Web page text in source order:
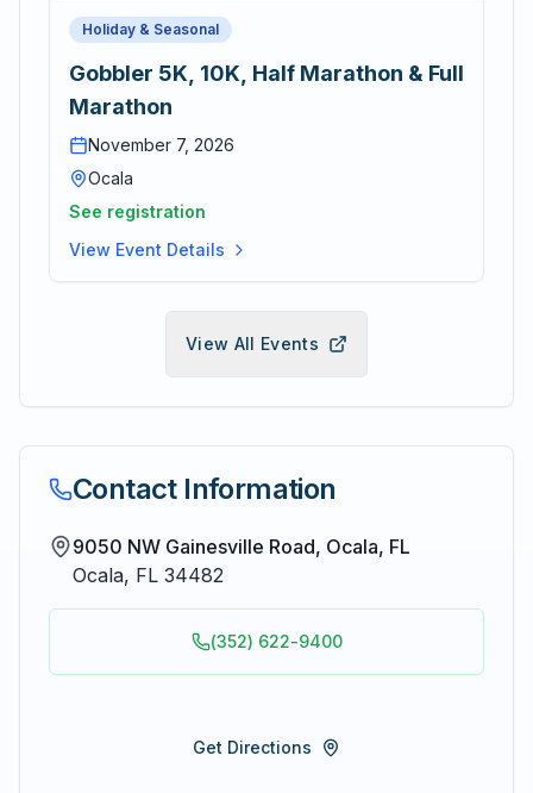
Holiday & Seasonal
Gobbler 5K, 10K, Half Marathon & Full
Marathon
November 7, 2026
Ocala
See registration
View Event Details
View All Events
Contact Information
9050 NW Gainesville Road, Ocala, FL
Ocala, FL 34482
(352) 622-9400
Get Directions